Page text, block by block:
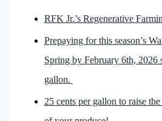
RFK Jr.’s Regenerative
Prepaying for this season’s
Spring by February 6th, 2026
gallon.
25 cents per gallon to raise